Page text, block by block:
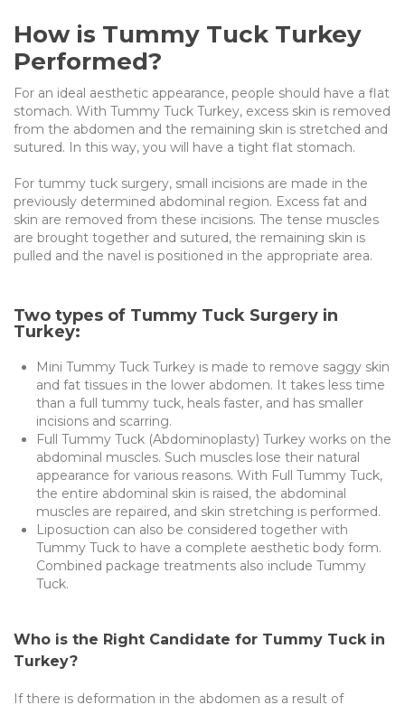
How is Tummy Tuck Turkey
Performed?
For an ideal aesthetic appearance, people should have a flat
stomach. With Tummy Tuck Turkey, excess skin is removed
from the abdomen and the remaining skin is stretched and
sutured. In this way, you will have a tight flat stomach.
For tummy tuck surgery, small incisions are made in the
previously determined abdominal region. Excess fat and
skin are removed from these incisions. The tense muscles
are brought together and sutured, the remaining skin is
pulled and the navel is positioned in the appropriate area.
Two types of Tummy Tuck Surgery in
Turkey:
Mini Tummy Tuck Turkey is made to remove saggy skin
and fat tissues in the lower abdomen. It takes less time
than a full tummy tuck, heals faster, and has smaller
incisions and scarring.
Full Tummy Tuck (Abdominoplasty) Turkey works on the
abdominal muscles. Such muscles lose their natural
appearance for various reasons. With Full Tummy Tuck,
the entire abdominal skin is raised, the abdominal
muscles are repaired, and skin stretching is performed.
Liposuction can also be considered together with
Tummy Tuck to have a complete aesthetic body form.
Combined package treatments also include Tummy
Tuck.
Who is the Right Candidate for Tummy Tuck in
Turkey?
If there is deformation in the abdomen as a result of